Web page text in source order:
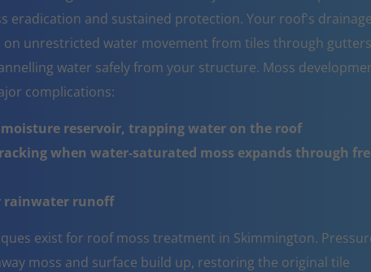
eradication and sustained protection. Your roof's drainage
on unrestricted water movement from tiles through
water safely from your structure. Moss
complications:
reservoir, trapping water on the roof
when water-saturated moss expands through
rainwater runoff
exist for roof moss treatment in Skimmington.
moss and surface build up, restoring the original tile